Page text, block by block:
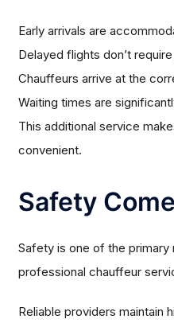
Early arrivals are
Delayed flights don’t
Chauffeurs arrive at the
Waiting times are
This additional service
convenient.
Safety
Safety is one of the
professional chauffeur
Reliable providers maintain